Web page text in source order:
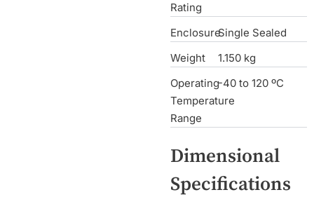
Rating
EnclosureSingle Sealed
Weight
1.150 kg
Operating
Temperature
Range
-40 to 120 ºC
Dimensional
Specifications